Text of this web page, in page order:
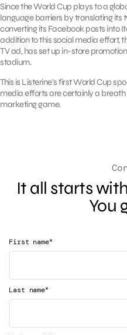
Since the World Cup plays to a
language barriers by translating its
converting its Facebook posts into
addition to this social media effort,
TV ad, has set up in-store
stadium.
This is Listerine’s first World Cup
media efforts are certainly a
marketing game.
It all starts
You
First name*
Last name*